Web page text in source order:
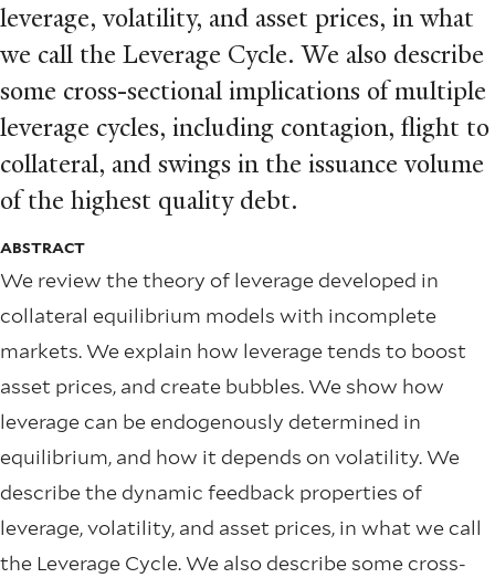
leverage, volatility, and asset prices, in what
we call the Leverage Cycle. We also describe
some cross-sectional implications of multiple
leverage cycles, including contagion, flight to
collateral, and swings in the issuance volume
of the highest quality debt.
ABSTRACT
We review the theory of leverage developed in
collateral equilibrium models with incomplete
markets. We explain how leverage tends to boost
asset prices, and create bubbles. We show how
leverage can be endogenously determined in
equilibrium, and how it depends on volatility. We
describe the dynamic feedback properties of
leverage, volatility, and asset prices, in what we call
the Leverage Cycle. We also describe some cross-